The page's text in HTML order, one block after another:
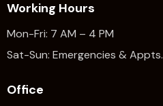
Working Hours
Mon-Fri: 7 AM – 4 PM
Sat-Sun: Emergencies & Appts.
Office